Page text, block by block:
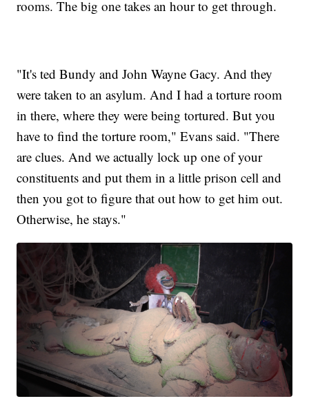
rooms. The big one takes an hour to get through.
"It's ted Bundy and John Wayne Gacy. And they
were taken to an asylum. And I had a torture room
in there, where they were being tortured. But you
have to find the torture room," Evans said. "There
are clues. And we actually lock up one of your
constituents and put them in a little prison cell and
then you got to figure that out how to get him out.
Otherwise, he stays."